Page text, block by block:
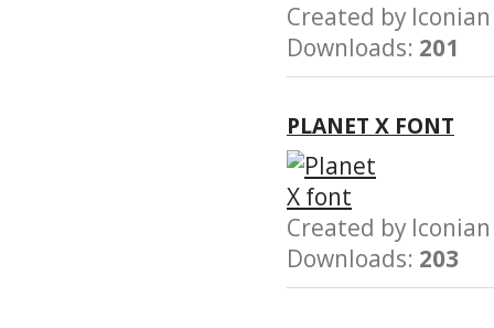
Created by
Downloads: 201
PLANET X FONT
Created by
Downloads: 203